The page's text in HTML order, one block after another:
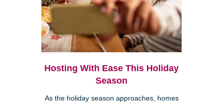
Hosting With Ease This Holiday
Season
As the holiday season approaches, homes